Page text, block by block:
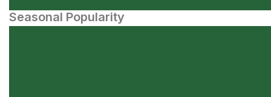
Seasonal Popularity